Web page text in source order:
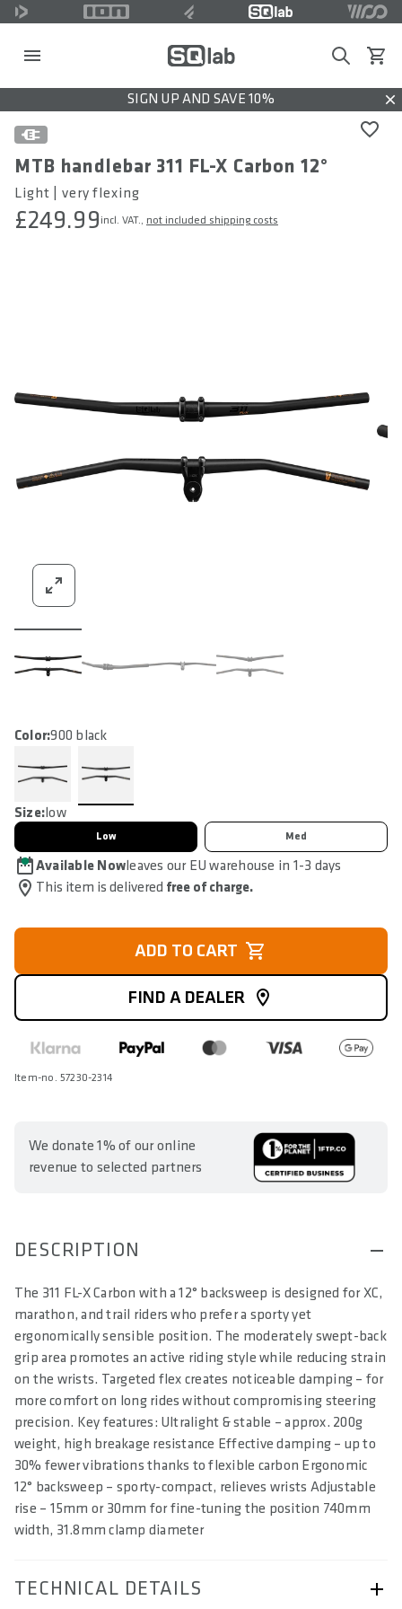
SearchView
SIGN UP AND SAVE 10%
MTB handlebar 311 FL-X Carbon 12°
Light | very flexing
£249.99 incl. VAT., not included shipping costs
Available Nowleaves our EU warehouse in 1-3 days
This item is delivered free of charge.
Color:900 black
Size:low
Low Med
ADD TO CART
FIND A DEALER
Item-no. 57230-2314
We donate 1% of our online
revenue to selected partners
DESCRIPTION
The 311 FL-X Carbon with a 12° backsweep is designed for XC,
marathon, and trail riders who prefer a sporty yet
ergonomically sensible position. The moderately swept-back
grip area promotes an active riding style while reducing strain
on the wrists. Targeted flex creates noticeable damping – for
more comfort on long rides without compromising steering
precision. Key features: Ultralight & stable – approx. 200g
weight, high breakage resistance Effective damping – up to
30% fewer vibrations thanks to flexible carbon Ergonomic
12° backsweep – sporty-compact, relieves wrists Adjustable
rise – 15mm or 30mm for fine-tuning the position 740mm
width, 31.8mm clamp diameter
TECHNICAL DETAILS